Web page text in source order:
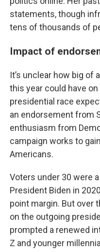
statements, though
tens of thousands of
Impact of
It’s unclear how big of
this year could have
presidential race
an endorsement from
enthusiasm from
campaign works to
Americans.
Voters under 30 were
President Biden in
point margin. But over
on the outgoing
prompted a renewed
Z and younger